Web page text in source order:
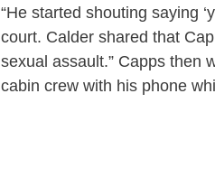
“He started shouting saying
court. Calder shared that
sexual assault.” Capps then
cabin crew with his phone